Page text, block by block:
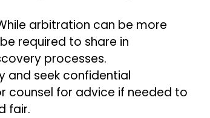
arbitration can be more
required to share in
processes.
and seek confidential
for advice if needed to
fair.